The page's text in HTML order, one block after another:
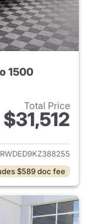
1500
Total Price
$31,512
for 2019
$589 doc fee